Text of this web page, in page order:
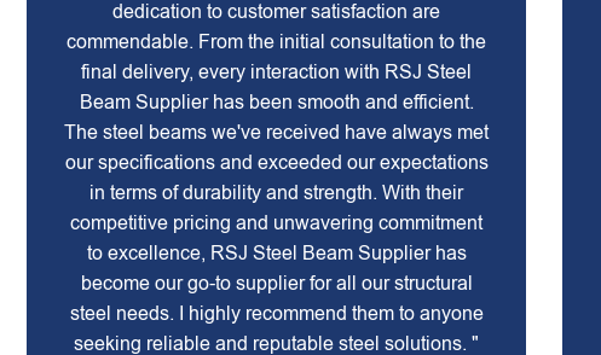
dedication to customer satisfaction are
commendable. From the initial consultation to the
final delivery, every interaction with RSJ Steel
Beam Supplier has been smooth and efficient.
The steel beams we've received have always met
our specifications and exceeded our expectations
in terms of durability and strength. With their
competitive pricing and unwavering commitment
to excellence, RSJ Steel Beam Supplier has
become our go-to supplier for all our structural
steel needs. I highly recommend them to anyone
seeking reliable and reputable steel solutions. "